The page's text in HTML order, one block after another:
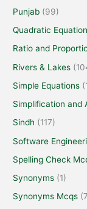
Punjab (99)
Quadratic
Ratio and
Rivers & Lakes
Simple Equations
Simplification and
Sindh (117)
Software
Spelling Check
Synonyms (1)
Synonyms Mcqs